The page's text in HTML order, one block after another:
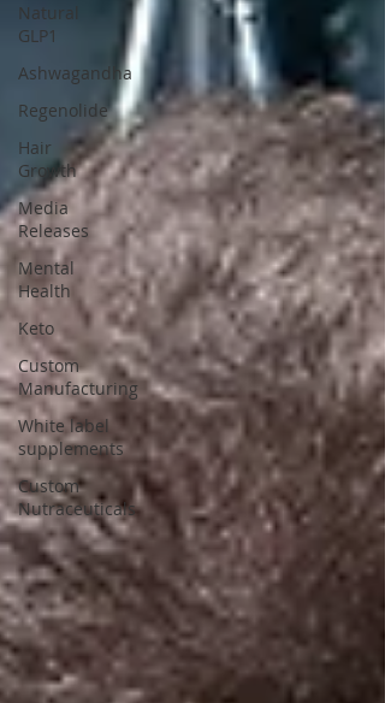
Natural
GLP1
Ashwagandha
Regenolide
Hair
Growth
Media
Releases
Mental
Health
Keto
Custom
Manufacturing
White label
supplements
Custom
Nutraceuticals